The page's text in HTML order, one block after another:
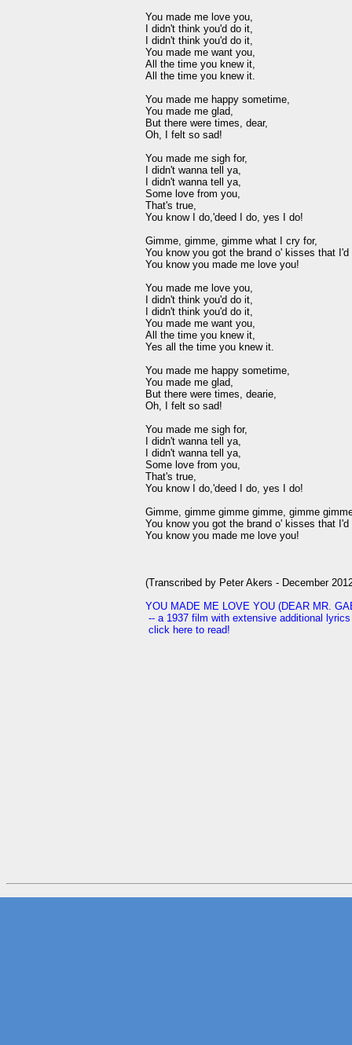
You made me love you,
I didn't think you'd do it,
I didn't think you'd do it,
You made me want you,
All the time you knew it,
All the time you knew it.
You made me happy sometime,
You made me glad,
But there were times, dear,
Oh, I felt so sad!
You made me sigh for,
I didn't wanna tell ya,
I didn't wanna tell ya,
Some love from you,
That's true,
You know I do,'deed I do, yes I do!
Gimme, gimme, gimme what I cry for,
You know you got the brand o' kisses that I'd
You know you made me love you!
You made me love you,
I didn't think you'd do it,
I didn't think you'd do it,
You made me want you,
All the time you knew it,
Yes all the time you knew it.
You made me happy sometime,
You made me glad,
But there were times, dearie,
Oh, I felt so sad!
You made me sigh for,
I didn't wanna tell ya,
I didn't wanna tell ya,
Some love from you,
That's true,
You know I do,'deed I do, yes I do!
Gimme, gimme gimme gimme, gimme
You know you got the brand o' kisses that I'd
You know you made me love you!
(Transcribed by Peter Akers - December
YOU MADE ME LOVE YOU (DEAR MR.
-- a 1937 film with extensive additional